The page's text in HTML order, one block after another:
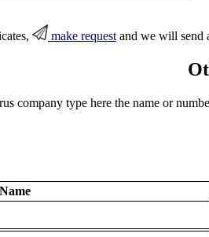
make requestand we will send
company type here the name or
Name